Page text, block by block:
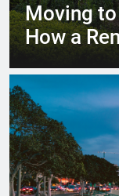
Why
Are